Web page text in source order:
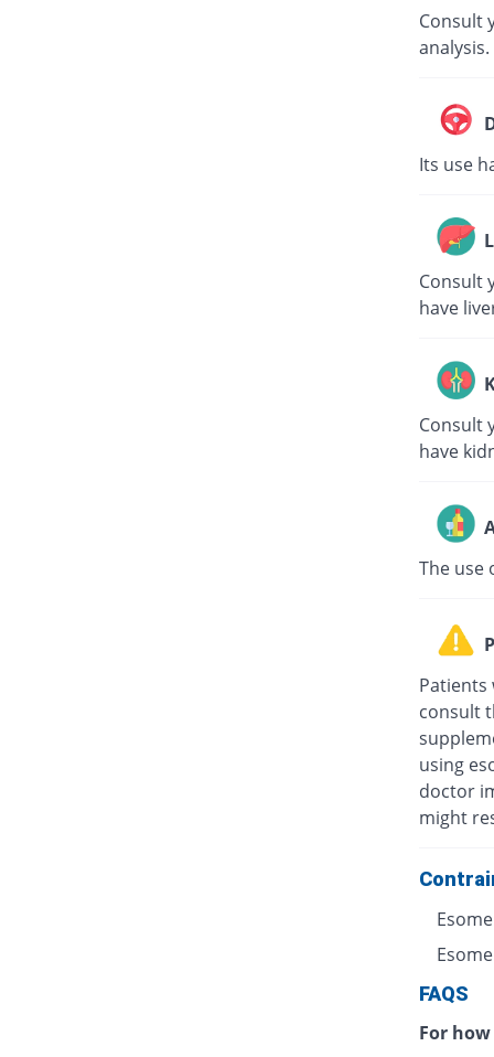
Consult
analysis.
Its use
Consult
have
Consult
have
The use
Patients
consult
using
doctor
might
FAQS
For